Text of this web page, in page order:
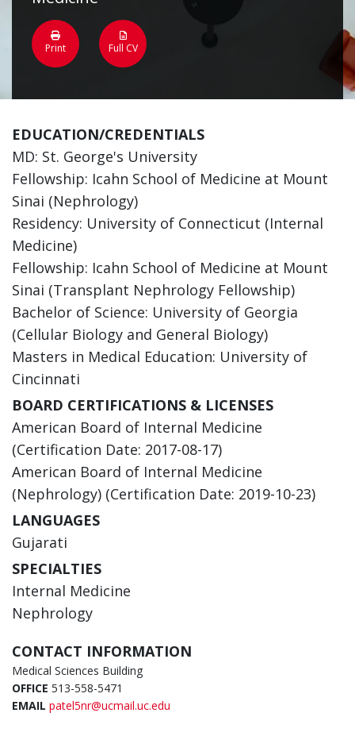
Print Full CV
EDUCATION/CREDENTIALS
MD: St. George's University
Fellowship: Icahn School of Medicine at Mount
Sinai (Nephrology)
Residency: University of Connecticut (Internal
Medicine)
Fellowship: Icahn School of Medicine at Mount
Sinai (Transplant Nephrology Fellowship)
Bachelor of Science: University of Georgia
(Cellular Biology and General Biology)
Masters in Medical Education: University of
Cincinnati
BOARD CERTIFICATIONS & LICENSES
American Board of Internal Medicine
(Certification Date: 2017-08-17)
American Board of Internal Medicine
(Nephrology) (Certification Date: 2019-10-23)
LANGUAGES
Gujarati
SPECIALTIES
Internal Medicine
Nephrology
CONTACT INFORMATION
Medical Sciences Building
OFFICE 513-558-5471
EMAIL patel5nr@ucmail.uc.edu